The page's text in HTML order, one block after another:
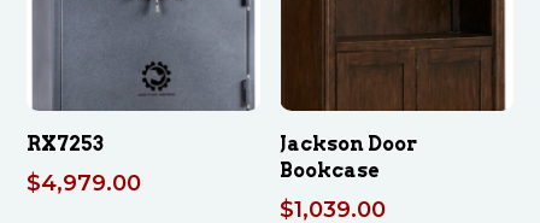
RX7253
$4,979.00
Jackson Door
Bookcase
$1,039.00